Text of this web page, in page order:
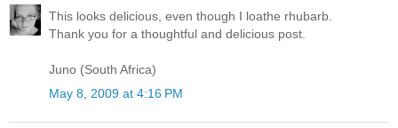
This looks delicious, even though I loathe rhubarb.
Thank you for a thoughtful and delicious post.
Juno (South Africa)
May 8, 2009 at 4:16 PM